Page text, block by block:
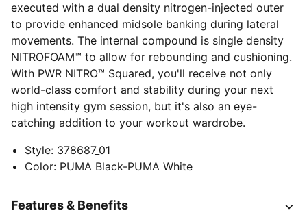
executed with a dual density nitrogen-injected outer
to provide enhanced midsole banking during lateral
movements. The internal compound is single density
NITROFOAM™ to allow for rebounding and cushioning.
With PWR NITRO™ Squared, you'll receive not only
world-class comfort and stability during your next
high intensity gym session, but it's also an eye-
catching addition to your workout wardrobe.
Style: 378687_01
Color: PUMA Black-PUMA White
Features & Benefits